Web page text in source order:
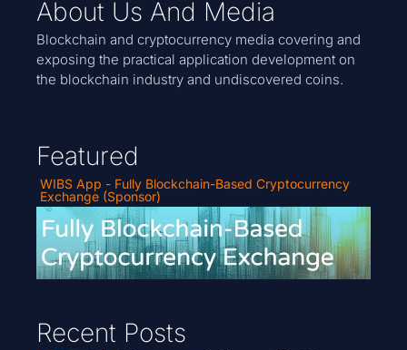
About Us And Media
Blockchain and cryptocurrency media covering and
exposing the practical application development on
the blockchain industry and undiscovered coins.
Featured
WIBS App - Fully Blockchain-Based Cryptocurrency
Exchange (Sponsor)
Recent Posts